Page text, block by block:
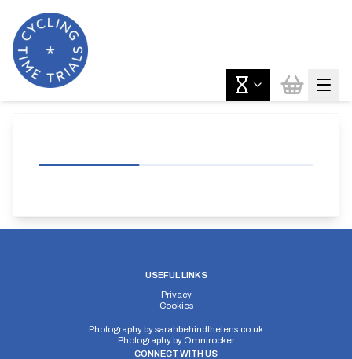
USEFUL LINKS
Privacy
Cookies
Photography bysarahbehindthelens.co.uk
Photography by Omnirocker
CONNECT WITH US